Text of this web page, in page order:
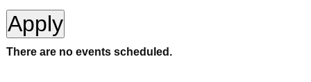
There are no events scheduled.